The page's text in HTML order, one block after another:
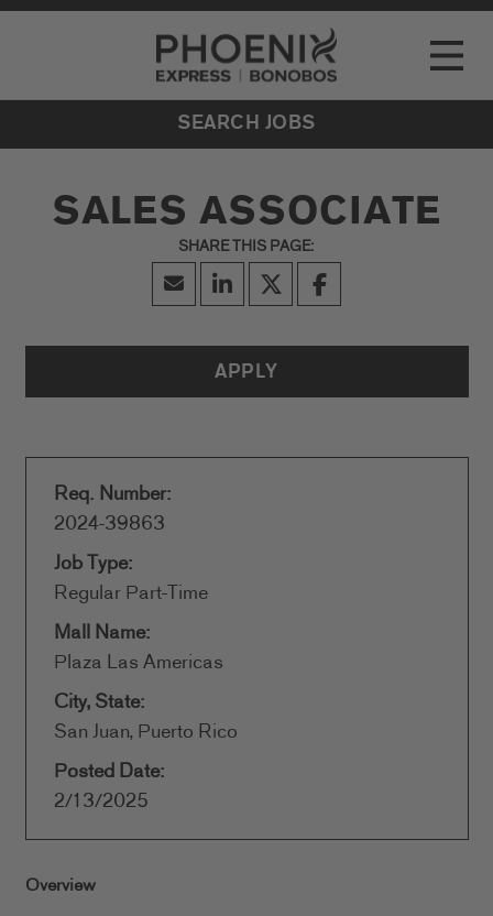
Go to Careers homepage
Toggle
LOCATIONS
EVENTS
SEARCH JOBS
SALES ASSOCIATE
APPLY
Req. Number:
2024-39863
Job Type:
Regular Part-Time
Mall Name:
Plaza Las Americas
City, State:
San Juan, Puerto Rico
Posted Date:
2/13/2025
Overview